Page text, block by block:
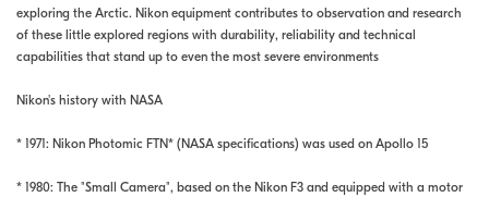
exploring the Arctic. Nikon equipment contributes to observation and research
of these little explored regions with durability, reliability and technical
capabilities that stand up to even the most severe environments
Nikon's history with NASA
* 1971: Nikon Photomic FTN* (NASA specifications) was used on Apollo 15
* 1980: The "Small Camera", based on the Nikon F3 and equipped with a motor